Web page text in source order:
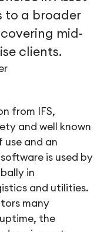
to a broader
mid-
clients.
from IFS,
and well known
use and an
is used by
in
and utilities.
many
the